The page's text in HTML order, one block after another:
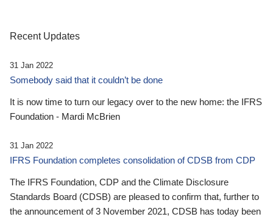
Recent Updates
31 Jan 2022
Somebody said that it couldn’t be done
It is now time to turn our legacy over to the new home: the IFRS
Foundation - Mardi McBrien
31 Jan 2022
IFRS Foundation completes consolidation of CDSB from CDP
The IFRS Foundation, CDP and the Climate Disclosure
Standards Board (CDSB) are pleased to confirm that, further to
the announcement of 3 November 2021, CDSB has today been